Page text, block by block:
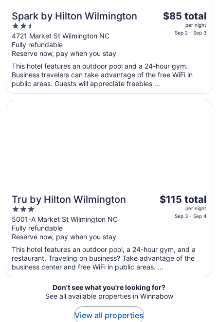
Spark by Hilton Wilmington
2.5
out
of
5
4721 Market St Wilmington NC
Fully refundable
Reserve now, pay when you stay
The
per
night
Sep
2
$85 total
per night
Sep 2 - Sep 3
This hotel features an outdoor pool and a 24-hour gym.
Business travelers can take advantage of the free WiFi in
public areas. Guests will appreciate freebies ...
Tru by Hilton Wilmington
3
out
of
5
5001-A Market St Wilmington NC
Fully refundable
Reserve now, pay when you stay
The
per
night
from
Sep
3
to
$115 total
per night
Sep 3 - Sep 4
This hotel features an outdoor pool, a 24-hour gym, and a
restaurant. Traveling on business? Take advantage of the
business center and free WiFi in public areas. ...
Opens in a new window
Tru by Hilton Wilmington
Don't see what you're looking for?
See all available properties in Winnabow
View all properties